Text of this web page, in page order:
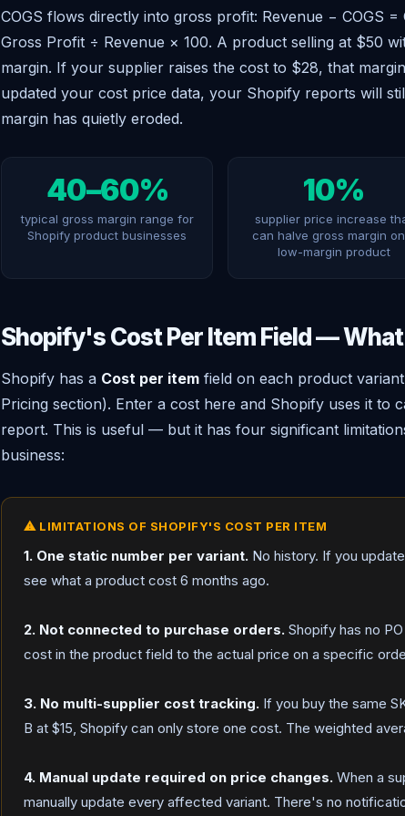
COGS flows directly into gross profit: Revenue − COGS
Gross Profit ÷ Revenue × 100. A product selling at $50
margin. If your supplier raises the cost to $28, that
updated your cost price data, your Shopify reports will
margin has quietly eroded.
40–60%
typical gross margin range for
Shopify product businesses
10%
supplier price increase
can halve gross margin
low-margin product
Shopify's Cost Per Item Field —
Shopify has a Cost per item field on each product
Pricing section). Enter a cost here and Shopify uses it to
report. This is useful — but it has four significant
business:
⚠ LIMITATIONS OF SHOPIFY'S COST PER ITEM
1. One static number per variant. No history. If you
see what a product cost 6 months ago.
2. Not connected to purchase orders. Shopify has no
cost in the product field to the actual price on a specific
3. No multi-supplier cost tracking. If you buy the same
B at $15, Shopify can only store one cost. The weighted
4. Manual update required on price changes. When a
manually update every affected variant. There's no